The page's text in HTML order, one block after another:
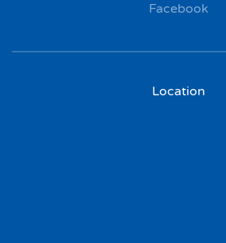
Facebook
Location